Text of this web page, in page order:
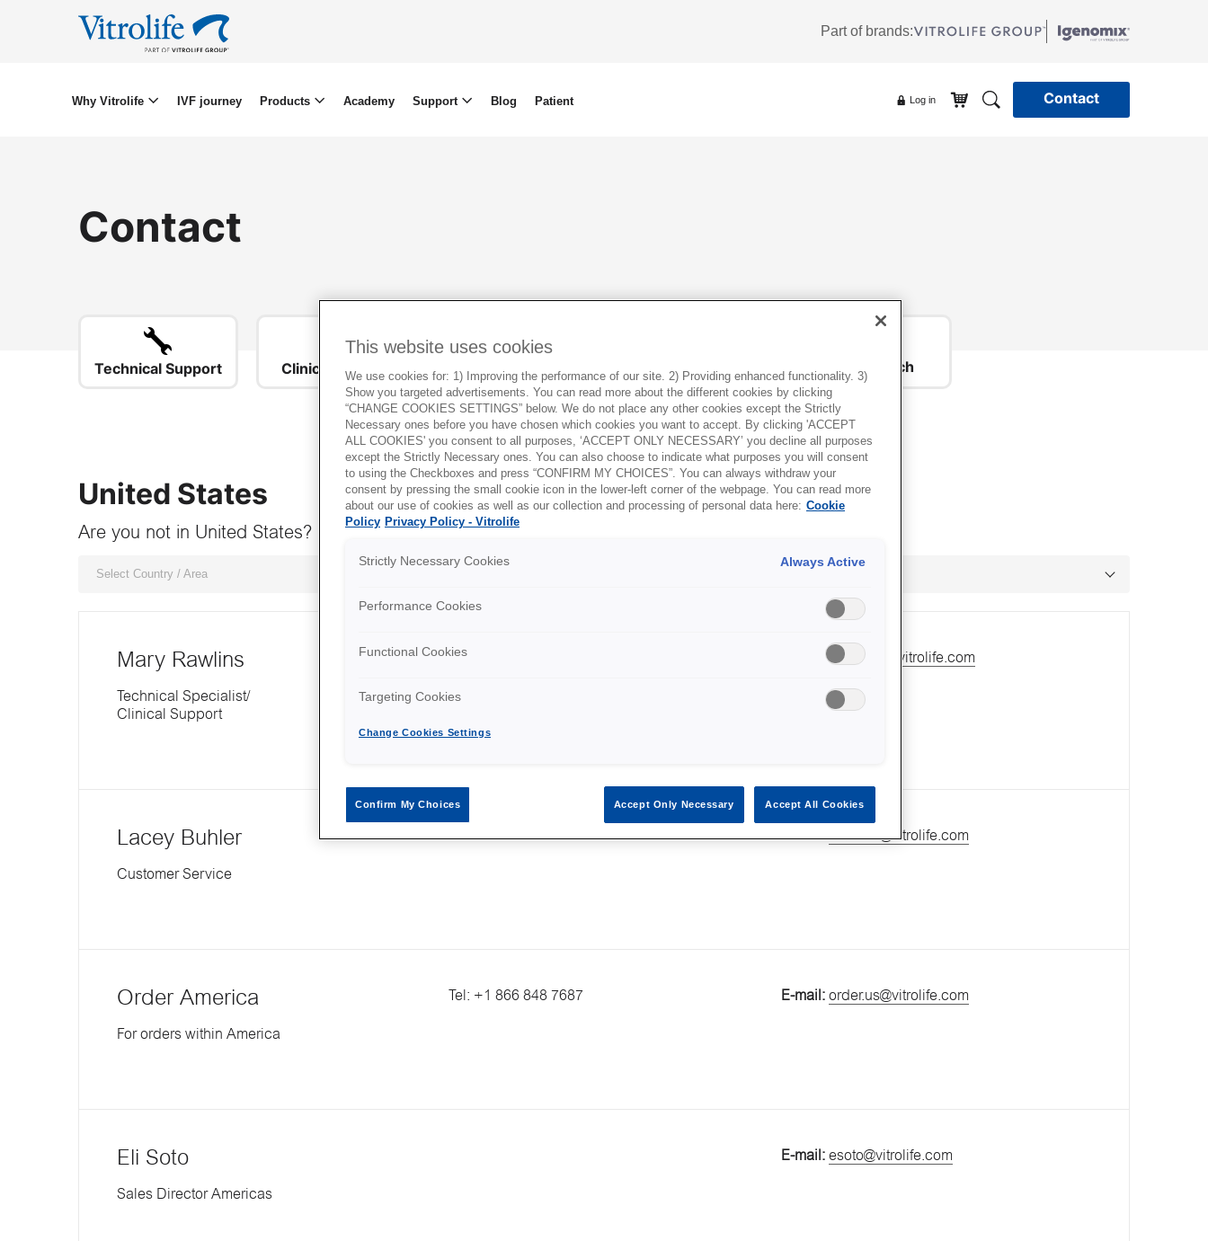
Part of brands:
Why Vitrolife IVF journey Products Academy Support Blog Patient Log in Contact
Contact
Technical Support Clinical Support Our Offices Get in touch
United States
Are you not in United States? Choose region and country below:
Select Country / Area
Mary Rawlins
Technical Specialist/
Clinical Support
Tel: +1 303 881 44 70 E-mail:mrawlins@vitrolife.com
Lacey Buhler
Customer Service
E-mail:order.us@vitrolife.com
Order America
For orders within America
Tel: +1 866 848 7687 E-mail: order.us@vitrolife.com
Eli Soto
Sales Director Americas
E-mail: esoto@vitrolife.com
This website uses cookies
We use cookies for: 1) Improving the performance of our site. 2) Providing enhanced functionality. 3)
Show you targeted advertisements. You can read more about the different cookies by clicking
“CHANGE COOKIES SETTINGS” below. We do not place any other cookies except the Strictly
Necessary ones before you have chosen which cookies you want to accept. By clicking 'ACCEPT
ALL COOKIES' you consent to all purposes, ‘ACCEPT ONLY NECESSARY’ you decline all purposes
except the Strictly Necessary ones. You can also choose to indicate what purposes you will consent
to using the Checkboxes and press “CONFIRM MY CHOICES”. You can always withdraw your
consent by pressing the small cookie icon in the lower-left corner of the webpage. You can read more
about our use of cookies as well as our collection and processing of personal data here: Cookie
Policy Privacy Policy - Vitrolife
Strictly Necessary Cookies Always Active
Performance Cookies
Functional Cookies
Targeting Cookies
Change Cookies Settings
Confirm My Choices Accept Only Necessary Accept All Cookies